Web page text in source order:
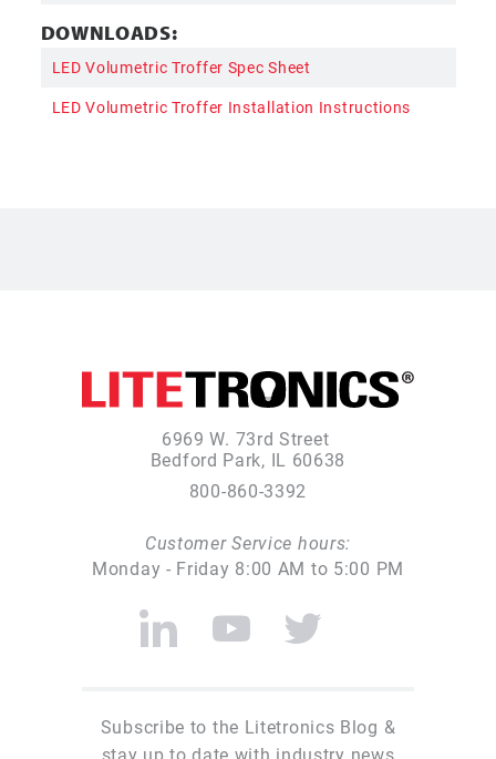
DOWNLOADS:
LED Volumetric Troffer Spec Sheet
LED Volumetric Troffer Installation Instructions
6969 W. 73rd Street
Bedford Park, IL 60638
800-860-3392
Customer Service hours:
Monday - Friday 8:00 AM to 5:00 PM
Subscribe to the Litetronics Blog &
stay up to date with industry news